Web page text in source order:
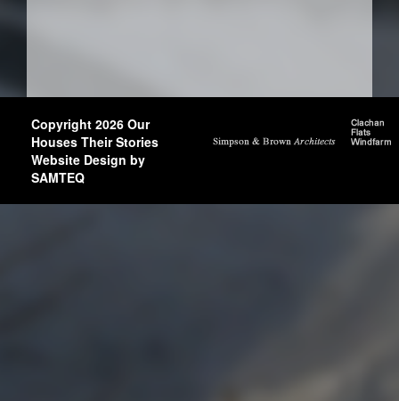
Copyright 2026 Our
Houses Their Stories
Website Design by
SAMTEQ